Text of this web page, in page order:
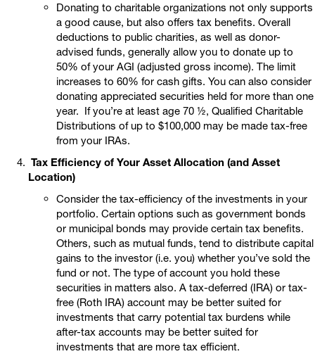
Donating to charitable organizations not only supports
a good cause, but also offers tax benefits. Overall
deductions to public charities, as well as donor-
advised funds, generally allow you to donate up to
50% of your AGI (adjusted gross income). The limit
increases to 60% for cash gifts. You can also consider
donating appreciated securities held for more than one
year. If you’re at least age 70 ½, Qualified Charitable
Distributions of up to $100,000 may be made tax-free
from your IRAs.
Tax Efficiency of Your Asset Allocation (and Asset
Location)
Consider the tax-efficiency of the investments in your
portfolio. Certain options such as government bonds
or municipal bonds may provide certain tax benefits.
Others, such as mutual funds, tend to distribute capital
gains to the investor (i.e. you) whether you’ve sold the
fund or not. The type of account you hold these
securities in matters also. A tax-deferred (IRA) or tax-
free (Roth IRA) account may be better suited for
investments that carry potential tax burdens while
after-tax accounts may be better suited for
investments that are more tax efficient.